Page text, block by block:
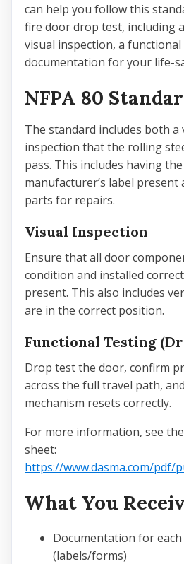
can help you follow this
fire door drop test, including
visual inspection, a functional
documentation for your life-
NFPA 80
The standard includes both
inspection that the rolling
pass. This includes having
manufacturer’s label present
parts for repairs.
Visual Inspection
Ensure that all door
condition and installed
present. This also includes
are in the correct position.
Functional Testing
Drop test the door, confirm
across the full travel path,
mechanism resets correctly.
For more information, see
sheet:
https://www.dasma.com/
What You
Documentation for
(labels/forms)